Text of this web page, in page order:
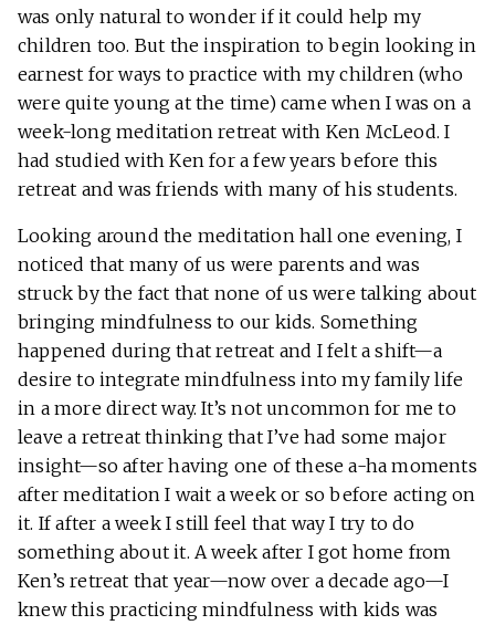
was only natural to wonder if it could help my
children too. But the inspiration to begin looking in
earnest for ways to practice with my children (who
were quite young at the time) came when I was on a
week-long meditation retreat with Ken McLeod. I
had studied with Ken for a few years before this
retreat and was friends with many of his students.
Looking around the meditation hall one evening, I
noticed that many of us were parents and was
struck by the fact that none of us were talking about
bringing mindfulness to our kids. Something
happened during that retreat and I felt a shift—a
desire to integrate mindfulness into my family life
in a more direct way. It’s not uncommon for me to
leave a retreat thinking that I’ve had some major
insight—so after having one of these a-ha moments
after meditation I wait a week or so before acting on
it. If after a week I still feel that way I try to do
something about it. A week after I got home from
Ken’s retreat that year—now over a decade ago—I
knew this practicing mindfulness with kids was